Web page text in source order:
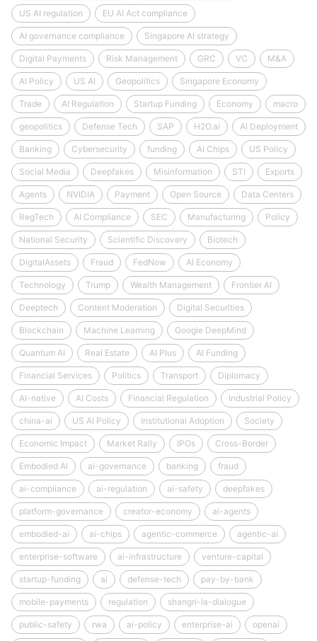
US AI regulation EU AI Act compliance
AI governance compliance Singapore AI strategy
Digital Payments Risk Management GRC VC M&A
AI Policy US AI Geopolitics Singapore Economy
Trade AI Regulation Startup Funding Economy macro
geopolitics Defense Tech SAP H2O.ai AI Deployment
Banking Cybersecurity funding AI Chips US Policy
Social Media Deepfakes Misinformation STI Exports
Agents NVIDIA Payment Open Source Data Centers
RegTech AI Compliance SEC Manufacturing Policy
National Security Scientific Discovery Biotech
DigitalAssets Fraud FedNow AI Economy
Technology Trump Wealth Management Frontier AI
Deeptech Content Moderation Digital Securities
Blockchain Machine Learning Google DeepMind
Quantum AI Real Estate AI Plus AI Funding
Financial Services Politics Transport Diplomacy
AI-native AI Costs Financial Regulation Industrial Policy
china-ai US AI Policy Institutional Adoption Society
Economic Impact Market Rally IPOs Cross-Border
Embodied AI ai-governance banking fraud
ai-compliance ai-regulation ai-safety deepfakes
platform-governance creator-economy ai-agents
embodied-ai ai-chips agentic-commerce agentic-ai
enterprise-software ai-infrastructure venture-capital
startup-funding ai defense-tech pay-by-bank
mobile-payments regulation shangri-la-dialogue
public-safety rwa ai-policy enterprise-ai openai